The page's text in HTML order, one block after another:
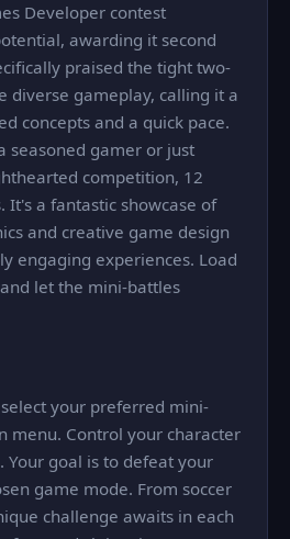
Developer contest
awarding it second
praised the tight two-
diverse gameplay, calling it a
concepts and a quick pace.
seasoned gamer or just
competition, 12
It's a fantastic showcase of
and creative game design
engaging experiences. Load
let the mini-battles
your preferred mini-
menu. Control your character
Your goal is to defeat your
game mode. From soccer
challenge awaits in each